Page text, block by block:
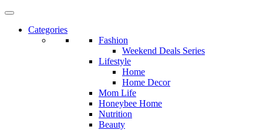
Categories
Fashion
Weekend Deals Series
Lifestyle
Home
Home Decor
Mom Life
Honeybee Home
Nutrition
Beauty